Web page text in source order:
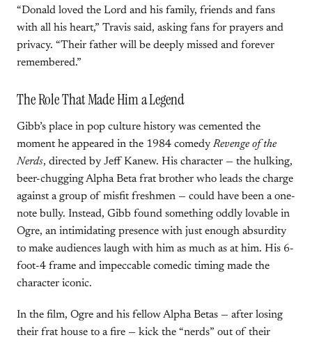
“Donald loved the Lord and his family, friends and fans
with all his heart,” Travis said, asking fans for prayers and
privacy. “Their father will be deeply missed and forever
remembered.”
The Role That Made Him a Legend
Gibb’s place in pop culture history was cemented the
moment he appeared in the 1984 comedy Revenge of the
Nerds, directed by Jeff Kanew. His character — the hulking,
beer-chugging Alpha Beta frat brother who leads the charge
against a group of misfit freshmen — could have been a one-
note bully. Instead, Gibb found something oddly lovable in
Ogre, an intimidating presence with just enough absurdity
to make audiences laugh with him as much as at him. His 6-
foot-4 frame and impeccable comedic timing made the
character iconic.
In the film, Ogre and his fellow Alpha Betas — after losing
their frat house to a fire — kick the “nerds” out of their